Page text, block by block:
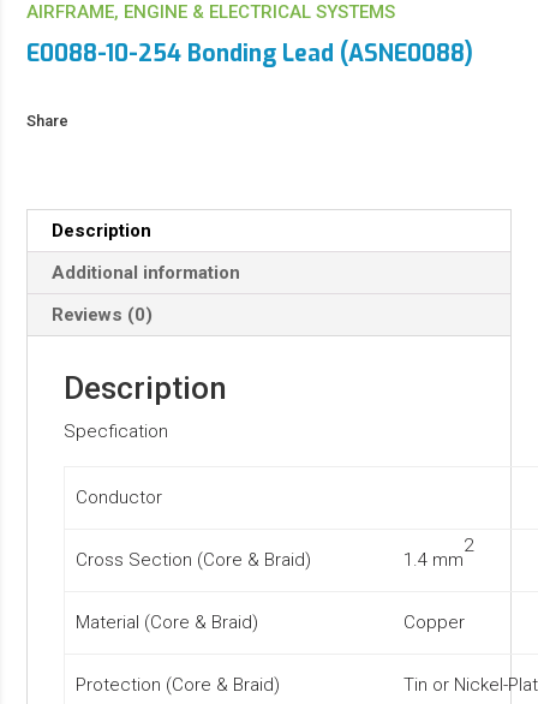
AIRFRAME, ENGINE & ELECTRICAL SYSTEMS
E0088-10-254 Bonding Lead (ASNE0088)
Share
Description
Additional information
Reviews (0)
Description
Specfication
Conductor
Cross Section (Core & Braid) 1.4 mm
2
Material (Core & Braid) Copper
Protection (Core & Braid) Tin or Nickel-